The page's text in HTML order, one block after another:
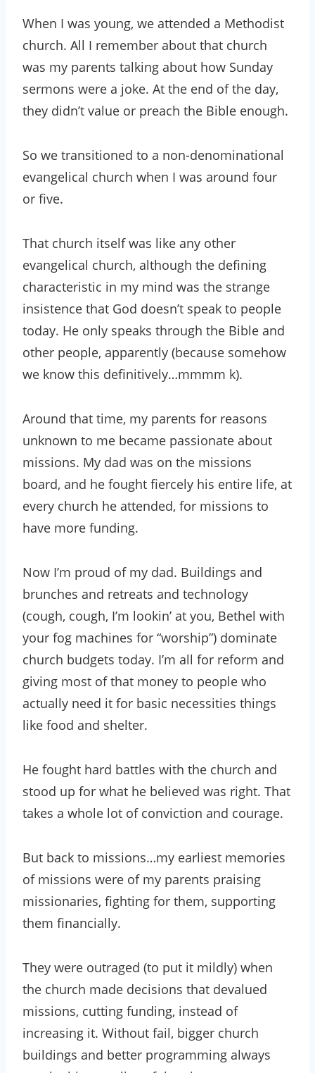
When I was young, we attended a Methodist
church. All I remember about that church
was my parents talking about how Sunday
sermons were a joke. At the end of the day,
they didn’t value or preach the Bible enough.
So we transitioned to a non-denominational
evangelical church when I was around four
or five.
That church itself was like any other
evangelical church, although the defining
characteristic in my mind was the strange
insistence that God doesn’t speak to people
today. He only speaks through the Bible and
other people, apparently (because somehow
we know this definitively…mmmm k).
Around that time, my parents for reasons
unknown to me became passionate about
missions. My dad was on the missions
board, and he fought fiercely his entire life, at
every church he attended, for missions to
have more funding.
Now I’m proud of my dad. Buildings and
brunches and retreats and technology
(cough, cough, I’m lookin’ at you, Bethel with
your fog machines for “worship”) dominate
church budgets today. I’m all for reform and
giving most of that money to people who
actually need it for basic necessities things
like food and shelter.
He fought hard battles with the church and
stood up for what he believed was right. That
takes a whole lot of conviction and courage.
But back to missions…my earliest memories
of missions were of my parents praising
missionaries, fighting for them, supporting
them financially.
They were outraged (to put it mildly) when
the church made decisions that devalued
missions, cutting funding, instead of
increasing it. Without fail, bigger church
buildings and better programming always